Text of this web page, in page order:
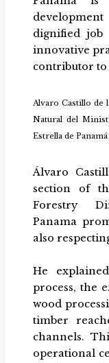
dignified job
innovative
contributor to
Alvaro Castillo de
Natural del
Estrella de Panamá
Álvaro
section of
Forestry
Panama
also
He
process, the
wood
timber
channels.
operational